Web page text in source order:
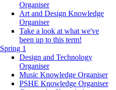
Organiser
Art and Design Knowledge
Organiser
Take a look at what we've
been up to this term!
Spring 1
Design and Technology
Organiser
Music Knowledge Organiser
PSHE Knowledge Organiser